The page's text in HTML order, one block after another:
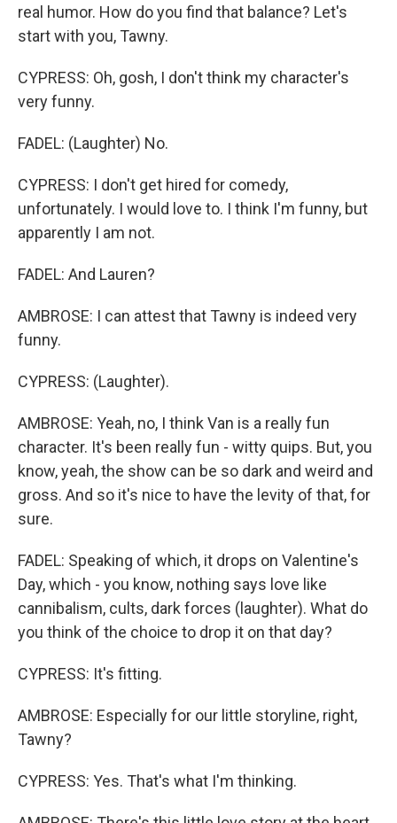
real humor. How do you find that balance? Let's
start with you, Tawny.
CYPRESS: Oh, gosh, I don't think my character's
very funny.
FADEL: (Laughter) No.
CYPRESS: I don't get hired for comedy,
unfortunately. I would love to. I think I'm funny, but
apparently I am not.
FADEL: And Lauren?
AMBROSE: I can attest that Tawny is indeed very
funny.
CYPRESS: (Laughter).
AMBROSE: Yeah, no, I think Van is a really fun
character. It's been really fun - witty quips. But, you
know, yeah, the show can be so dark and weird and
gross. And so it's nice to have the levity of that, for
sure.
FADEL: Speaking of which, it drops on Valentine's
Day, which - you know, nothing says love like
cannibalism, cults, dark forces (laughter). What do
you think of the choice to drop it on that day?
CYPRESS: It's fitting.
AMBROSE: Especially for our little storyline, right,
Tawny?
CYPRESS: Yes. That's what I'm thinking.